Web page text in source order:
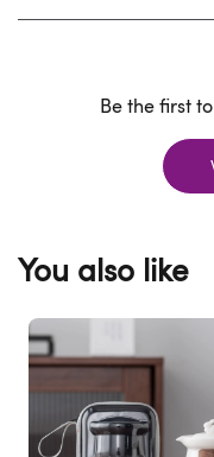
Be the first
You also like